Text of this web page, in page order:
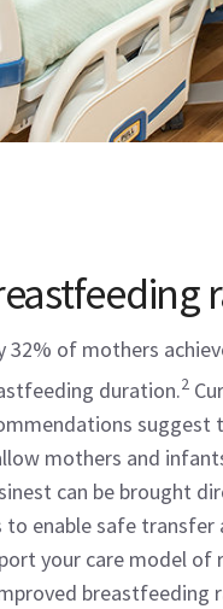
32% of mothers
duration.2
suggest
mothers and
can be brought
to enable safe
your care model
breastfeeding